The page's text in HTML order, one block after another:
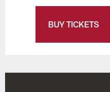
BUY TICKETS